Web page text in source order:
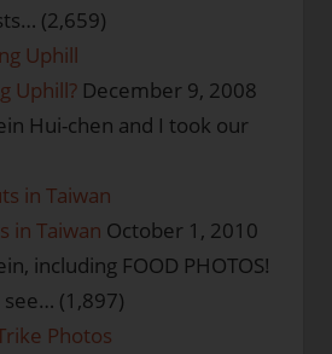
(2,659)
Uphill
December 9, 2008
Hui-chen and I took our
in Taiwan
October 1, 2010
including FOOD PHOTOS!
see… (1,897)
Photos